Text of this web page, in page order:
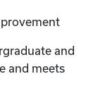
and
and meets